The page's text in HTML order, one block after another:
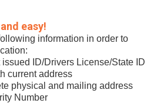
easy!
information in order to
ID/Drivers License/State ID
current address
physical and mailing address
Number